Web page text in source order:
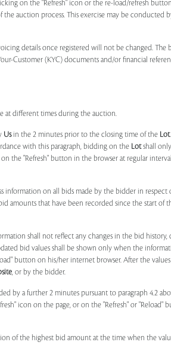
on the "Refresh" icon or the re-load/refresh
auction process. This exercise may be conducted
details once registered will not be changed. The
Customer (KYC) documents and/or financial
at different times during the auction.
Usin the 2 minutes prior to the closing time of the Lot
with this paragraph, bidding on the Lotshall
the "Refresh" button in the browser at regular
information on all bids made by the bidder in respect
amounts that have been recorded since the start of
shall not reflect any changes in the bid
bid values shall be shown only when the
button on his/her internet browser. After the
, or by the bidder.
by a further 2 minutes pursuant to paragraph 4.2
icon on the page, or on the "Refresh" or
of the highest bid amount at the time when the